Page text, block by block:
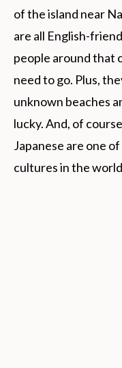
of the island near
are all English-
people around that
need to go. Plus,
unknown beaches
lucky. And, of
Japanese are one
cultures in the